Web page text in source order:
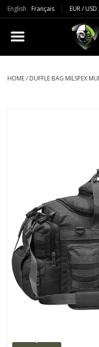
English Français EUR/USD
PRODUCTS
CLOTHES
PACKS-BAGS
CLEARANCE
MILITARY / USED
NEW PRODUCTS
HOME/ DUFFLE BAG MILSPEX